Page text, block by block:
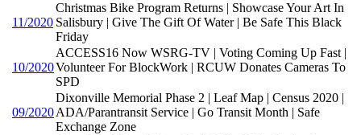
11/2020
Christmas Bike Program Returns | Showcase Your Art In
Salisbury | Give The Gift Of Water | Be Safe This Black
Friday
10/2020
ACCESS16 Now WSRG-TV | Voting Coming Up Fast |
Volunteer For BlockWork | RCUW Donates Cameras To
SPD
09/2020
Dixonville Memorial Phase 2 | Leaf Map | Census 2020 |
ADA/Parantransit Service | Go Transit Month | Safe
Exchange Zone